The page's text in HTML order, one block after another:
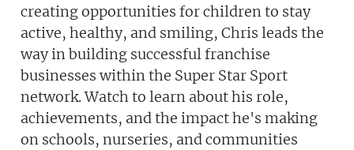
creating opportunities for children to stay
active, healthy, and smiling, Chris leads the
way in building successful franchise
businesses within the Super Star Sport
network. Watch to learn about his role,
achievements, and the impact he's making
on schools, nurseries, and communities